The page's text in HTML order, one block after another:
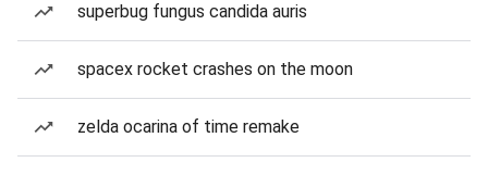
superbug fungus candida auris
spacex rocket crashes on the moon
zelda ocarina of time remake